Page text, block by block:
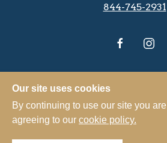
844-745-2931
Our site uses cookies
By continuing to use our site you are
agreeing to our cookie policy.